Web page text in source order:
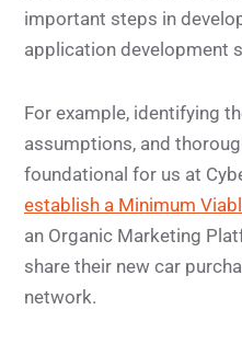
important steps in
application development
For example, identifying
assumptions, and
foundational for us at
establish a Minimum
an Organic Marketing
share their new car
network.